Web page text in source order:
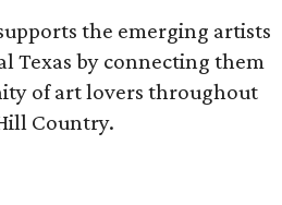
the emerging artists
Texas by connecting them
of art lovers throughout
Country.